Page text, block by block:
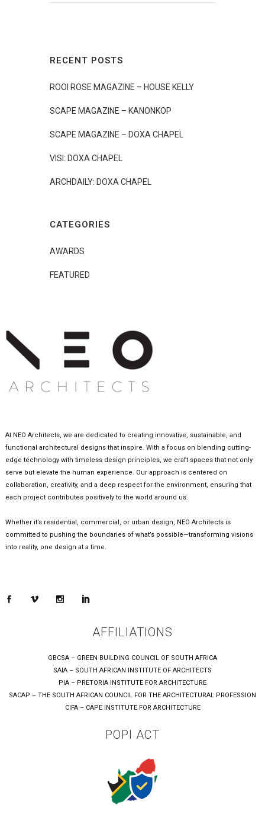
RECENT POSTS
ROOI ROSE MAGAZINE – HOUSE KELLY
SCAPE MAGAZINE – KANONKOP
SCAPE MAGAZINE – DOXA CHAPEL
VISI: DOXA CHAPEL
ARCHDAILY: DOXA CHAPEL
CATEGORIES
AWARDS
FEATURED
At NEO Architects, we are dedicated to creating innovative, sustainable, and
functional architectural designs that inspire. With a focus on blending cutting-
edge technology with timeless design principles, we craft spaces that not only
serve but elevate the human experience. Our approach is centered on
collaboration, creativity, and a deep respect for the environment, ensuring that
each project contributes positively to the world around us.
Whether it’s residential, commercial, or urban design, NEO Architects is
committed to pushing the boundaries of what’s possible—transforming visions
into reality, one design at a time.
AFFILIATIONS
GBCSA – GREEN BUILDING COUNCIL OF SOUTH AFRICA
SAIA – SOUTH AFRICAN INSTITUTE OF ARCHITECTS
PIA – PRETORIA INSTITUTE FOR ARCHITECTURE
SACAP – THE SOUTH AFRICAN COUNCIL FOR THE ARCHITECTURAL PROFESSION
CIFA – CAPE INSTITUTE FOR ARCHITECTURE
POPI ACT